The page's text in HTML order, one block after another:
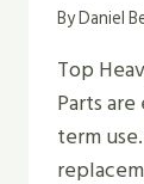
ByDaniel
Top
Parts
term